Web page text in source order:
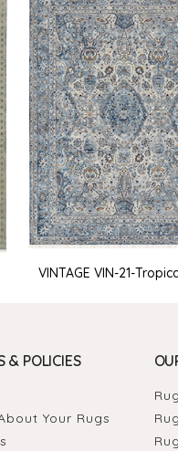
VINTAGE VIN-21-
& POLICIES
Your Rugs